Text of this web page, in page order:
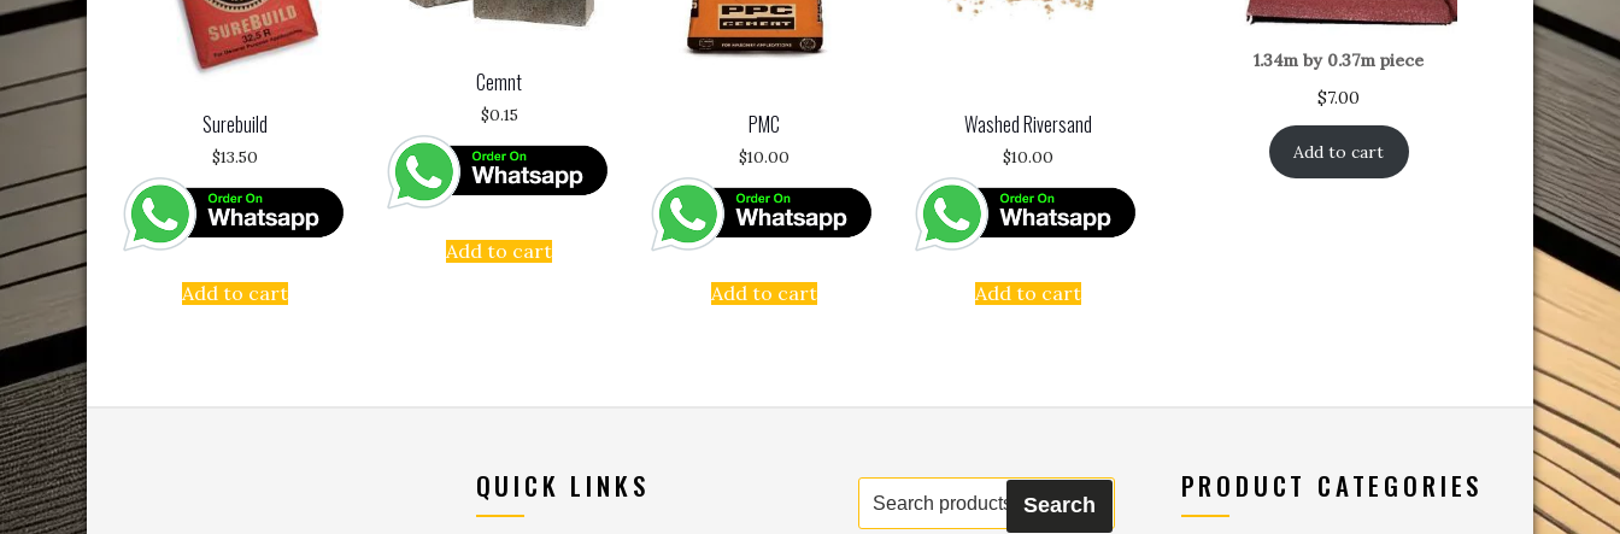
Surebuild
$13.50
Add to cart
Cemnt
$0.15
Add to cart
PMC
$10.00
Add to cart
Washed Riversand
$10.00
Add to cart
1.34m by 0.37m piece
$7.00
Add to cart
QUICK LINKS
Search
for:
Search
PRODUCT CATEGORIES